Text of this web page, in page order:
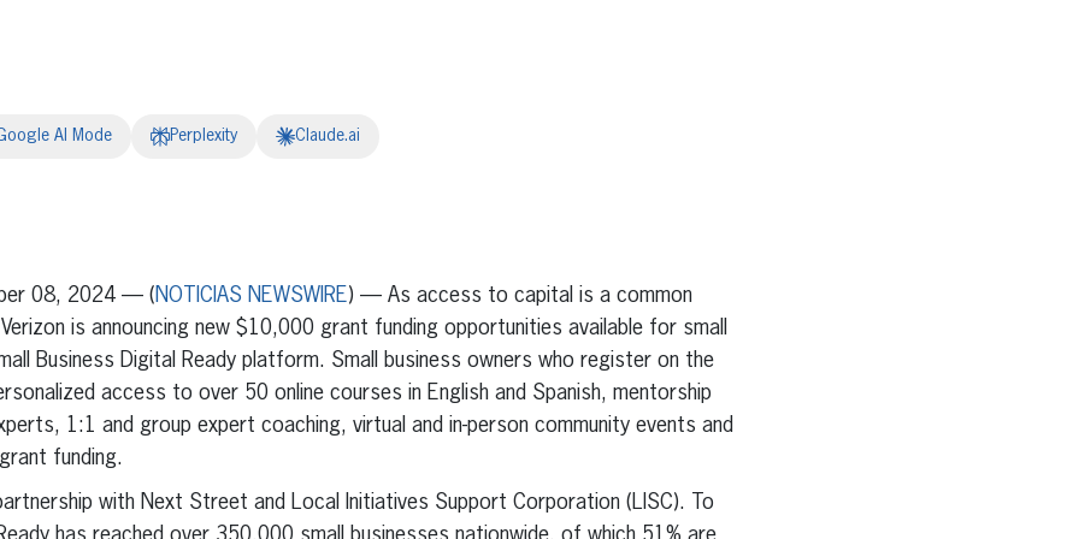
AI Mode Perplexity Claude.ai
08, 2024 — (NOTICIAS NEWSWIRE) — As access to capital is a common
is announcing new $10,000 grant funding opportunities available for small
Business Digital Ready platform. Small business owners who register on the
access to over 50 online courses in English and Spanish, mentorship
1:1 and group expert coaching, virtual and in-person community events and
funding.
with Next Street and Local Initiatives Support Corporation (LISC). To